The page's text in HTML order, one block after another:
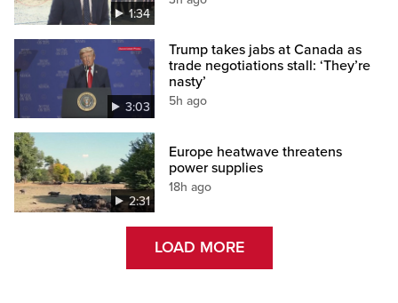
1:34
3:03
Trump takes jabs at Canada as
trade negotiations stall: ‘They’re
nasty’
5h ago
2:31
Europe heatwave threatens
power supplies
18h ago
LOAD MORE